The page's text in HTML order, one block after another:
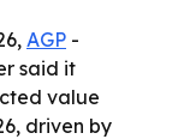
AGP -
said it
value
driven by